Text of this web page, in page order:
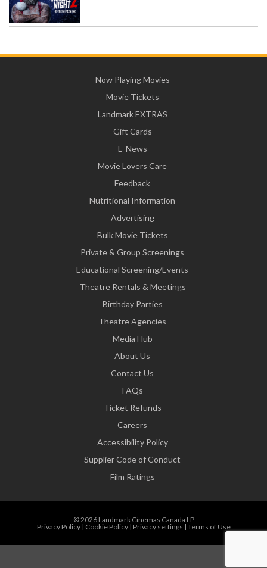
Now Playing Movies
Movie Tickets
Landmark EXTRAS
Gift Cards
E-News
Movie Lovers Care
Feedback
Nutritional Information
Advertising
Bulk Movie Tickets
Private & Group Screenings
Educational Screening/Events
Theatre Rentals & Meetings
Birthday Parties
Theatre Agencies
Media Hub
About Us
Contact Us
FAQs
Ticket Refunds
Careers
Accessibility Policy
Supplier Code of Conduct
Film Ratings
© 2026 Landmark Cinemas Canada LP
Privacy Policy| Cookie Policy| Privacy settings | Terms of Use